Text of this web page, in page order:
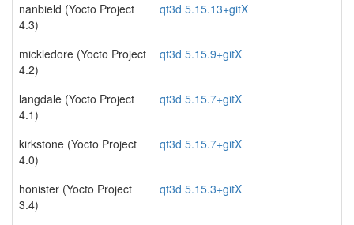
nanbield (Yocto Project
4.3)
qt3d 5.15.13+gitX
mickledore (Yocto Project
4.2)
qt3d 5.15.9+gitX
langdale (Yocto Project
4.1)
qt3d 5.15.7+gitX
kirkstone (Yocto Project
4.0)
qt3d 5.15.7+gitX
honister (Yocto Project
3.4)
qt3d 5.15.3+gitX